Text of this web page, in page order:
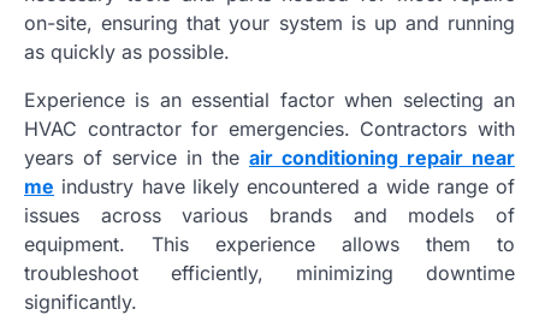
on-site, ensuring that your system is up and running
as quickly as possible.
Experience is an essential factor when selecting an
HVAC contractor for emergencies. Contractors with
years of service in the air conditioning repair near
me industry have likely encountered a wide range of
issues across various brands and models of
equipment. This experience allows them to
troubleshoot efficiently, minimizing downtime
significantly.